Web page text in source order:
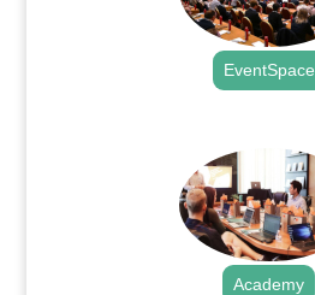
EventSpace
Academy